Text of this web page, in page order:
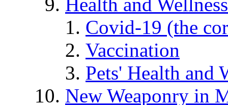
Covid-19 (the
Vaccination
Pets' Health and
New Weaponry in